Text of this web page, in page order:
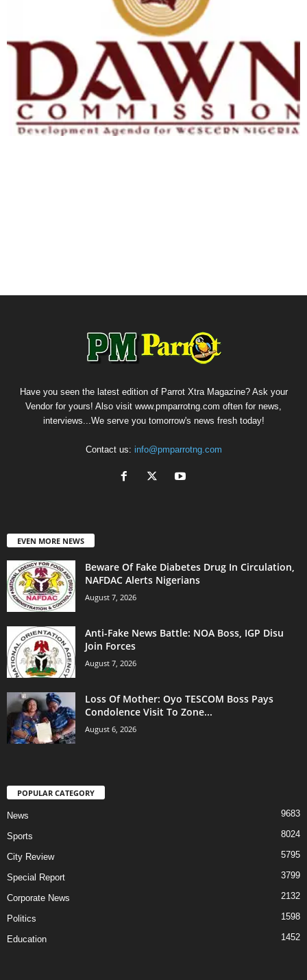
Have you seen the latest edition of Parrot Xtra Magazine? Ask your
Vendor for yours! Also visit www.pmparrotng.com often for news,
interviews...We serve you tomorrow's news fresh today!
Contact us: info@pmparrotng.com
EVEN MORE NEWS
Beware Of Fake Diabetes Drug In Circulation,
NAFDAC Alerts Nigerians
August 7, 2026
Anti-Fake News Battle: NOA Boss, IGP Disu
Join Forces
August 7, 2026
Loss Of Mother: Oyo TESCOM Boss Pays
Condolence Visit To Zone...
August 6, 2026
POPULAR CATEGORY
News 9683
Sports 8024
City Review 5795
Special Report 3799
Corporate News 2132
Politics 1598
Education 1452